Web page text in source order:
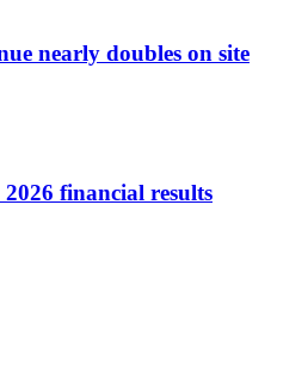
nearly doubles on site
financial results